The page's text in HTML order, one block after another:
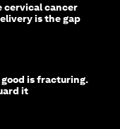
cervical cancer
is the gap
good is fracturing.
it